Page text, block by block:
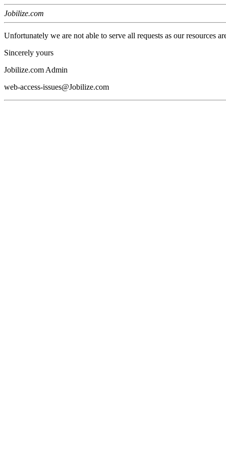
Jobilize.com
Unfortunately we are not able to serve all requests as our resources
Sincerely yours
Jobilize.com Admin
web-access-issues@Jobilize.com